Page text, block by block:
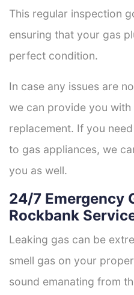
This regular inspection
ensuring that your gas
perfect condition.
In case any issues are
we can provide you
replacement. If you
to gas appliances, we
you as well.
24/7 Emergency
Rockbank
Leaking gas can be
smell gas on your
sound emanating from